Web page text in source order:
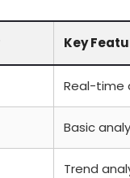
Key
Real-time
Basic
Trend